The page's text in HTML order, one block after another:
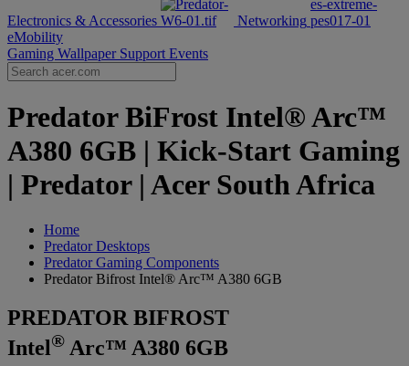
Electronics & Accessories
Networking
eMobility
Gaming Wallpaper Support Events
Predator BiFrost Intel® Arc™
A380 6GB | Kick-Start Gaming
| Predator | Acer South Africa
Home
Predator Desktops
Predator Gaming Components
Predator Bifrost Intel® Arc™ A380 6GB
PREDATOR BIFROST
Intel® Arc™ A380 6GB